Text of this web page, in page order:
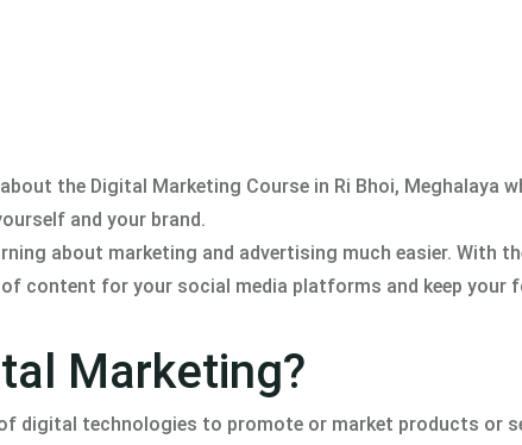
the Digital Marketing Course in Ri Bhoi, Meghalaya
and your brand.
about marketing and advertising much easier. With
content for your social media platforms and keep
Marketing?
digital technologies to promote or market products or